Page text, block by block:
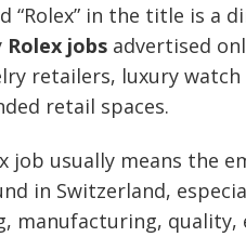
“Rolex” in the title is a
Rolex jobs advertised
retailers, luxury
retail spaces.
job usually means the
in Switzerland,
manufacturing,